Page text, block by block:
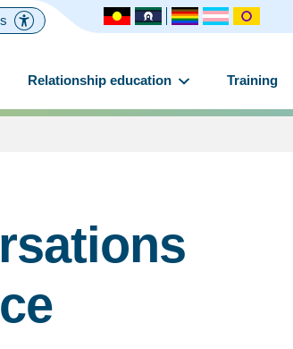
Relationship education Training